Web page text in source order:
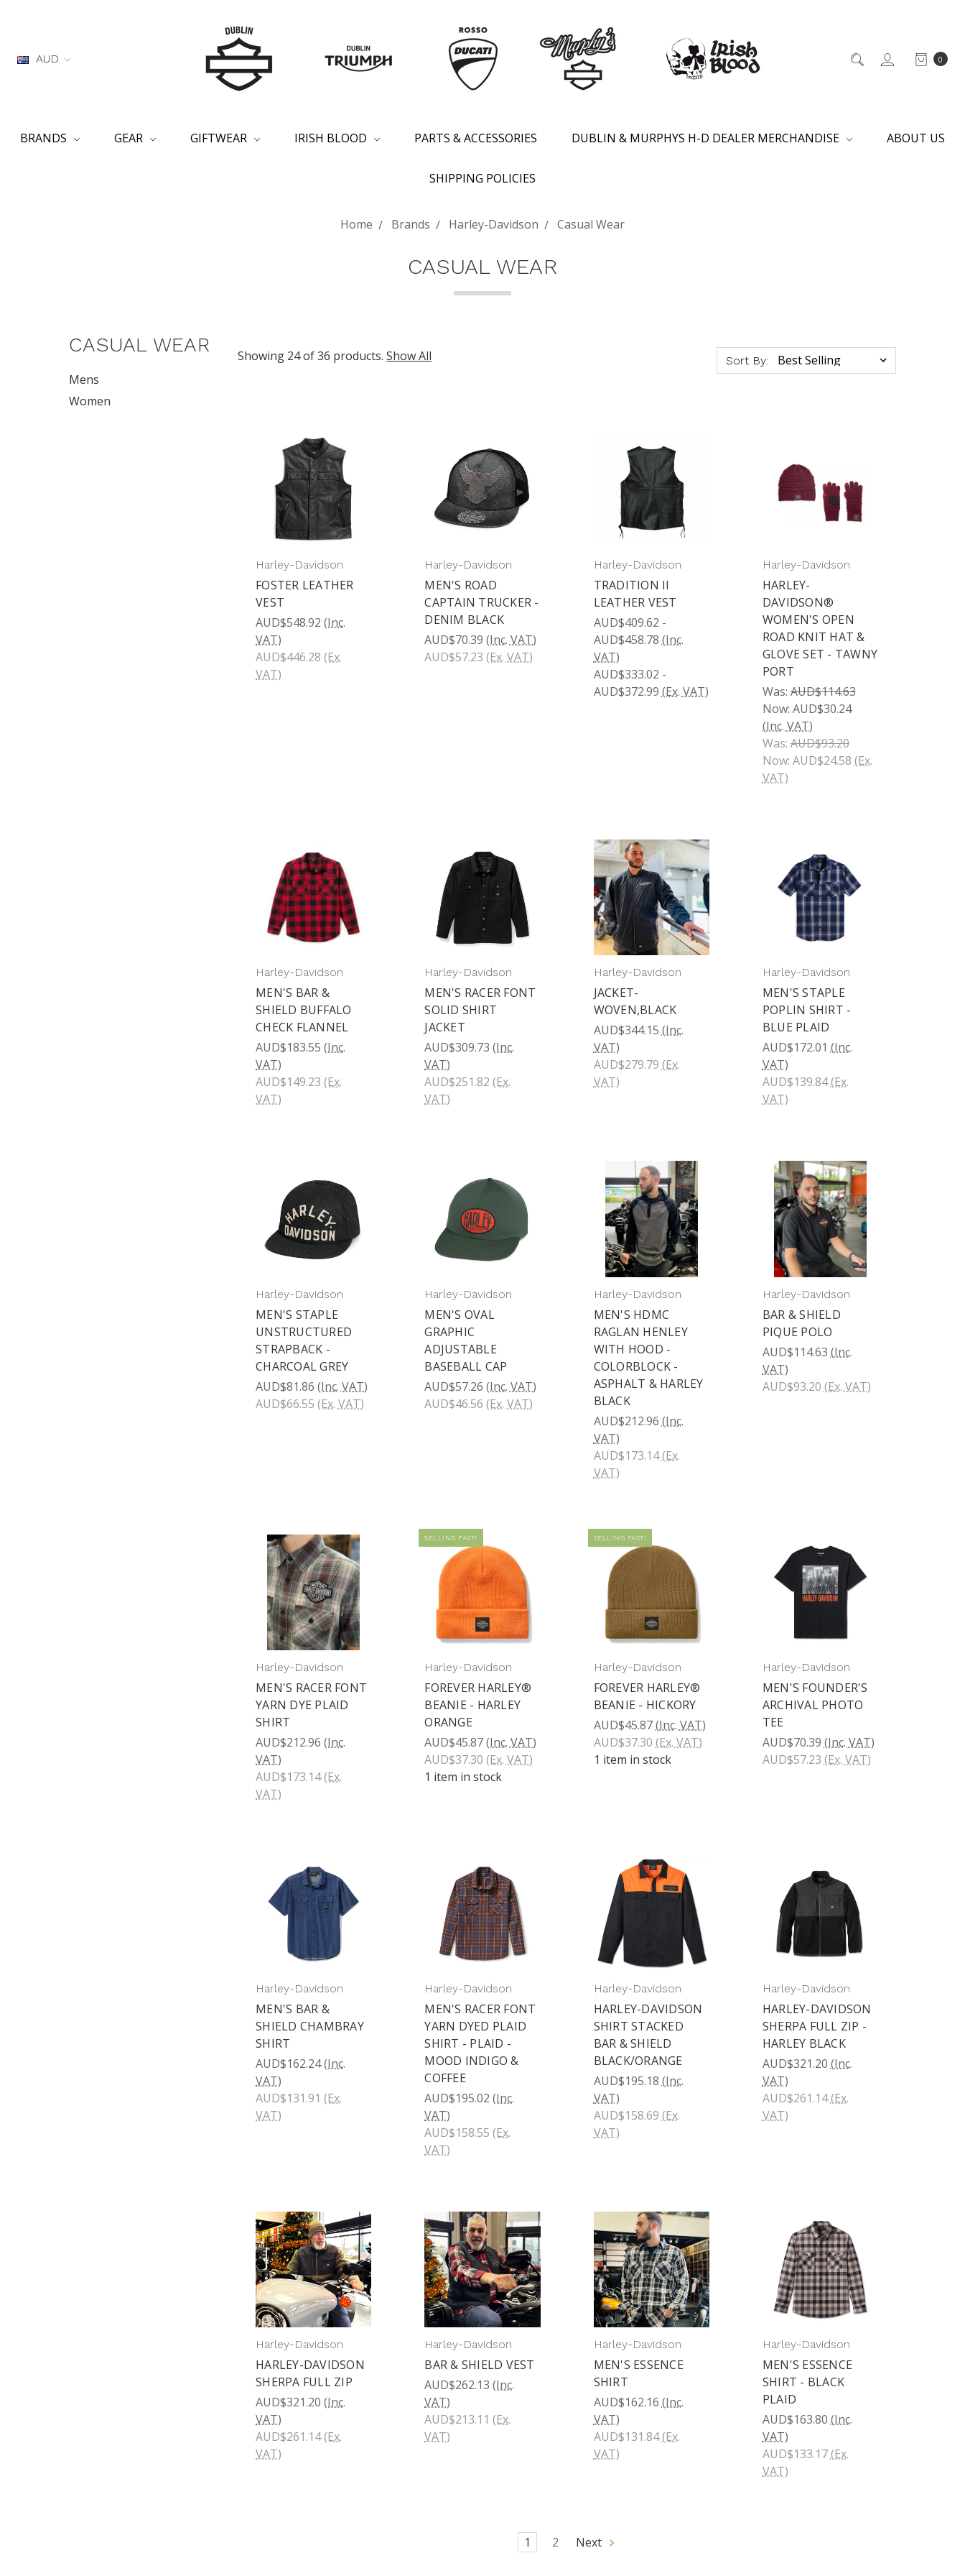
AUD 0
BRANDS GEAR GIFTWEAR IRISH BLOOD PARTS & ACCESSORIES DUBLIN & MURPHYS H-D DEALER MERCHANDISE ABOUT US
SHIPPING POLICIES
Home Brands Harley-Davidson Casual Wear
CASUAL WEAR
CASUAL WEAR
Mens
Women
Showing 24 of 36 products.Show All Sort By:
Harley-Davidson
FOSTER LEATHER
VEST
AUD$548.92 (Inc.
VAT)
AUD$446.28 (Ex.
VAT)
Harley-Davidson
MEN'S ROAD
CAPTAIN TRUCKER -
DENIM BLACK
AUD$70.39 (Inc. VAT)
AUD$57.23 (Ex. VAT)
Harley-Davidson
TRADITION II
LEATHER VEST
AUD$409.62 -
AUD$458.78 (Inc.
VAT)
AUD$333.02 -
AUD$372.99 (Ex. VAT)
Harley-Davidson
HARLEY-
DAVIDSON®
WOMEN'S OPEN
ROAD KNIT HAT &
GLOVE SET - TAWNY
PORT
Was:AUD$114.63
Now: AUD$30.24
(Inc. VAT)
Was:AUD$93.20
Now: AUD$24.58 (Ex.
VAT)
Harley-Davidson
MEN'S BAR &
SHIELD BUFFALO
CHECK FLANNEL
AUD$183.55 (Inc.
VAT)
AUD$149.23 (Ex.
VAT)
Harley-Davidson
MEN'S RACER FONT
SOLID SHIRT
JACKET
AUD$309.73 (Inc.
VAT)
AUD$251.82 (Ex.
VAT)
Harley-Davidson
JACKET-
WOVEN,BLACK
AUD$344.15 (Inc.
VAT)
AUD$279.79 (Ex.
VAT)
Harley-Davidson
MEN'S STAPLE
POPLIN SHIRT -
BLUE PLAID
AUD$172.01 (Inc.
VAT)
AUD$139.84(Ex.
VAT)
Harley-Davidson
MEN'S STAPLE
UNSTRUCTURED
STRAPBACK -
CHARCOAL GREY
AUD$81.86 (Inc. VAT)
AUD$66.55 (Ex. VAT)
Harley-Davidson
MEN'S OVAL
GRAPHIC
ADJUSTABLE
BASEBALL CAP
AUD$57.26 (Inc. VAT)
AUD$46.56 (Ex. VAT)
Harley-Davidson
MEN'S HDMC
RAGLAN HENLEY
WITH HOOD -
COLORBLOCK -
ASPHALT & HARLEY
BLACK
AUD$212.96 (Inc.
VAT)
AUD$173.14 (Ex.
VAT)
Harley-Davidson
BAR & SHIELD
PIQUE POLO
AUD$114.63 (Inc.
VAT)
AUD$93.20 (Ex. VAT)
Harley-Davidson
MEN'S RACER FONT
YARN DYE PLAID
SHIRT
AUD$212.96 (Inc.
VAT)
AUD$173.14(Ex.
VAT)
SELLING FAST!
Harley-Davidson
FOREVER HARLEY®
BEANIE - HARLEY
ORANGE
AUD$45.87(Inc. VAT)
AUD$37.30 (Ex. VAT)
1 item in stock
SELLING FAST!
Harley-Davidson
FOREVER HARLEY®
BEANIE - HICKORY
AUD$45.87 (Inc. VAT)
AUD$37.30 (Ex. VAT)
1 item in stock
Harley-Davidson
MEN'S FOUNDER'S
ARCHIVAL PHOTO
TEE
AUD$70.39 (Inc. VAT)
AUD$57.23 (Ex. VAT)
Harley-Davidson
MEN'S BAR &
SHIELD CHAMBRAY
SHIRT
AUD$162.24(Inc.
VAT)
AUD$131.91 (Ex.
VAT)
Harley-Davidson
MEN'S RACER FONT
YARN DYED PLAID
SHIRT - PLAID -
MOOD INDIGO &
COFFEE
AUD$195.02 (Inc.
VAT)
AUD$158.55 (Ex.
VAT)
Harley-Davidson
HARLEY-DAVIDSON
SHIRT STACKED
BAR & SHIELD
BLACK/ORANGE
AUD$195.18 (Inc.
VAT)
AUD$158.69 (Ex.
VAT)
Harley-Davidson
HARLEY-DAVIDSON
SHERPA FULL ZIP -
HARLEY BLACK
AUD$321.20 (Inc.
VAT)
AUD$261.14(Ex.
VAT)
Harley-Davidson
HARLEY-DAVIDSON
SHERPA FULL ZIP
AUD$321.20 (Inc.
VAT)
AUD$261.14(Ex.
VAT)
Harley-Davidson
BAR & SHIELD VEST
AUD$262.13 (Inc.
VAT)
AUD$213.11 (Ex.
VAT)
Harley-Davidson
MEN'S ESSENCE
SHIRT
AUD$162.16 (Inc.
VAT)
AUD$131.84 (Ex.
VAT)
Harley-Davidson
MEN'S ESSENCE
SHIRT - BLACK
PLAID
AUD$163.80 (Inc.
VAT)
AUD$133.17(Ex.
VAT)
1 2 Next